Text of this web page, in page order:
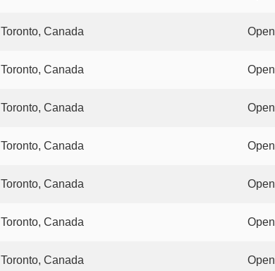
Toronto, Canada Open
Toronto, Canada Open
Toronto, Canada Open
Toronto, Canada Open
Toronto, Canada Open
Toronto, Canada Open
Toronto, Canada Open